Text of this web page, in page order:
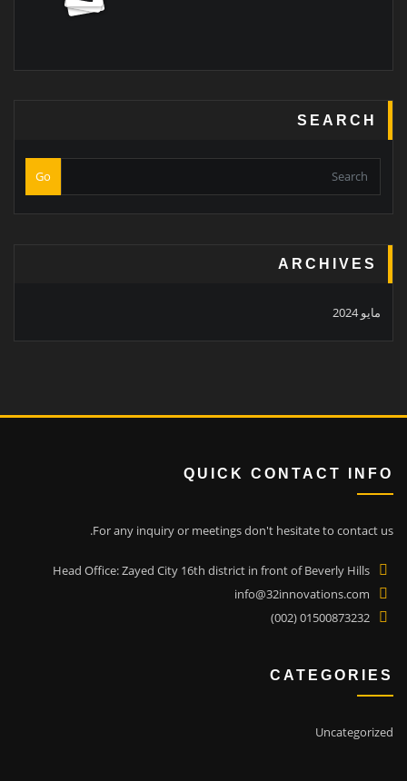
SEARCH
Go
ARCHIVES
مايو 2024
QUICK CONTACT INFO
For any inquiry or meetings don't hesitate to contact us.
Head Office: Zayed City 16th district in front of Beverly Hills
info@32innovations.com
01500873232 (002)
CATEGORIES
Uncategorized